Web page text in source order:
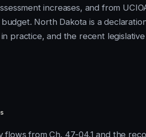
increases, and from
North Dakota is a
practice, and the recent
flows from Ch. 47-04.1 and the